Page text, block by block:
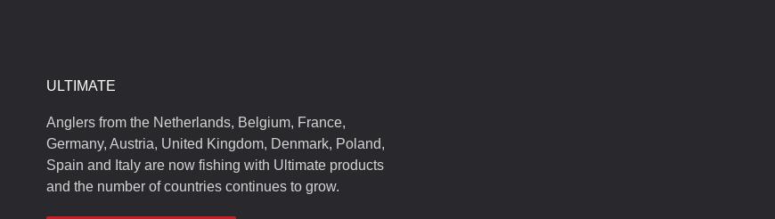
ULTIMATE
Anglers from the Netherlands, Belgium, France,
Germany, Austria, United Kingdom, Denmark, Poland,
Spain and Italy are now fishing with Ultimate products
and the number of countries continues to grow.